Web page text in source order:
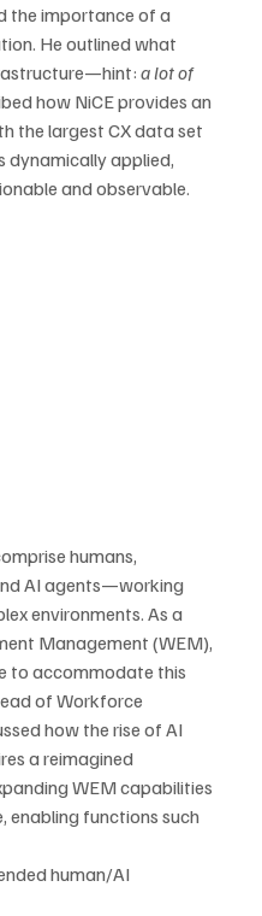
the importance of a
He outlined what
a lot of
how NiCE provides an
the largest CX data set
dynamically applied,
and observable.
humans,
AI agents—working
environments. As a
Management (WEM),
to accommodate this
of Workforce
how the rise of AI
a reimagined
WEM capabilities
enabling functions such
human/AI